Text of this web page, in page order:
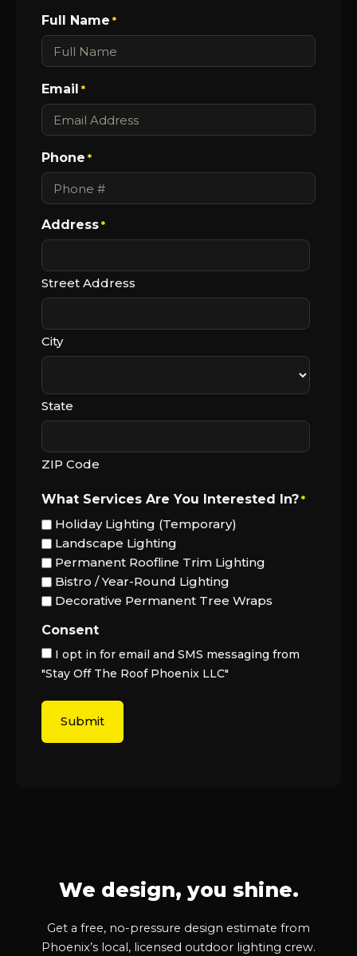
Full Name *
Email *
Phone *
Address *
Street Address
City
State
ZIP Code
What Services Are You Interested In? *
Holiday Lighting (Temporary)
Landscape Lighting
Permanent Roofline Trim Lighting
Bistro / Year-Round Lighting
Decorative Permanent Tree Wraps
Consent
I opt in for email and SMS messaging from
"Stay Off The Roof Phoenix LLC"
We design, you shine.
Get a free, no-pressure design estimate from
Phoenix’s local, licensed outdoor lighting crew.